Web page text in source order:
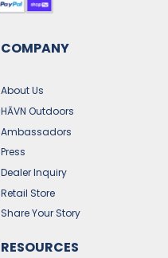
COMPANY
About Us
HĀVN Outdoors
Ambassadors
Press
Dealer Inquiry
Retail Store
Share Your Story
RESOURCES